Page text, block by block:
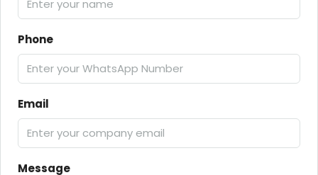
Phone
Email
Message